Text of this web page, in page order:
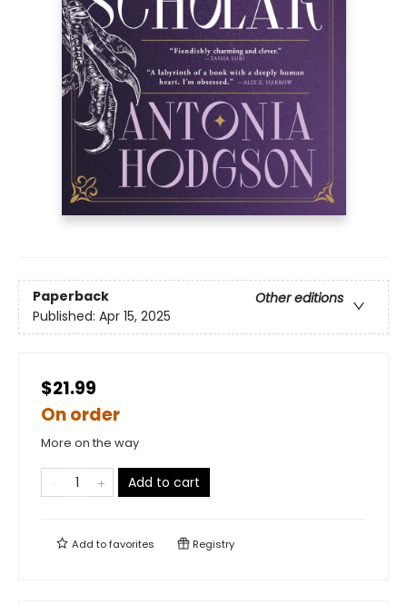
Paperback
Other editions
Published: Apr 15, 2025
$21.99
On order
More on the way
Add to cart
Add tofavorites Registry